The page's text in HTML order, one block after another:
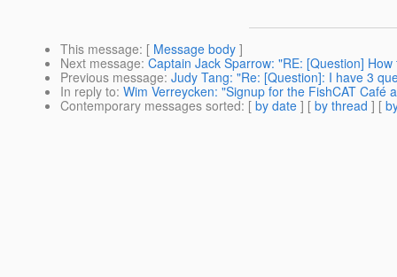
This message: [ Message body ]
Next message: Captain Jack Sparrow: "RE: [Question]
Previous message: Judy Tang: "Re: [Question]: I have 3
In reply to: Wim Verreycken: "Signup for the FishCAT
Contemporary messages sorted: [ by date ] [ by thread ] [